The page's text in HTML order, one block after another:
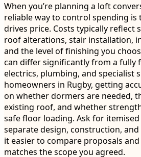
When you’re planning a loft
reliable way to control spending
drives price. Costs typically reflect
roof alterations, stair installation,
and the level of finishing you
can differ significantly from a fully
electrics, plumbing, and specialist
homeowners in Rugby, getting
on whether dormers are needed,
existing roof, and whether
safe floor loading. Ask for
separate design, construction,
it easier to compare proposals
matches the scope you agreed.